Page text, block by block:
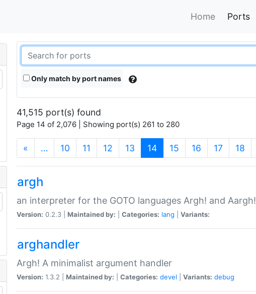
Home Ports
Only match by port names
41,515 port(s) found
Page 14 of 2,076 | Showing port(s) 261 to 280
« … 10 11 12 13 14(current)
15 16 17 18
argh
an interpreter for the GOTO languages Argh! and Aargh!
Version: 0.2.3 | Maintained by: Categories: lang Variants:
arghandler
Argh! A minimalist argument handler
Version: 1.3.2 | Maintained by: Categories: devel Variants: debug